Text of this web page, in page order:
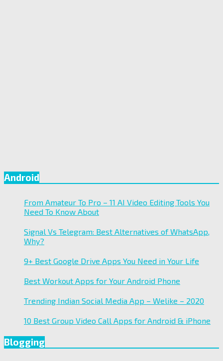
Android
From Amateur To Pro – 11 AI Video Editing Tools You
Need To Know About
Signal Vs Telegram: Best Alternatives of WhatsApp,
Why?
9+ Best Google Drive Apps You Need in Your Life
Best Workout Apps for Your Android Phone
Trending Indian Social Media App – Welike – 2020
10 Best Group Video Call Apps for Android & iPhone
Blogging